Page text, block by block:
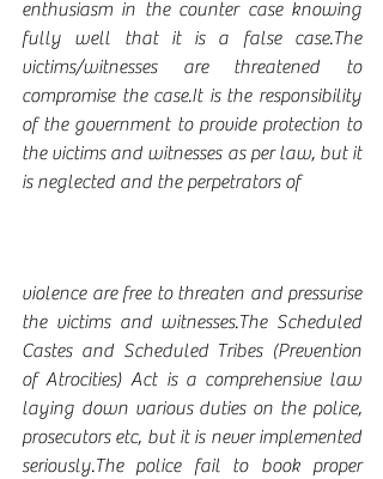
enthusiasm in the counter case knowing
fully well that it is a false case.The
victims/witnesses are threatened to
compromise the case.It is the responsibility
of the government to provide protection to
the victims and witnesses as per law, but it
is neglected and the perpetrators of
violence are free to threaten and pressurise
the victims and witnesses.The Scheduled
Castes and Scheduled Tribes (Prevention
of Atrocities) Act is a comprehensive law
laying down various duties on the police,
prosecutors etc, but it is never implemented
seriously.The police fail to book proper